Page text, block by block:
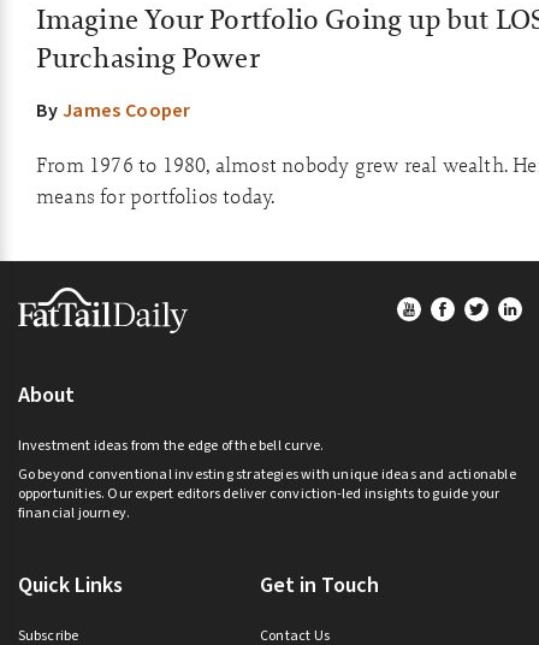
Imagine Your Portfolio Going up but
Purchasing Power
ByJames Cooper
From 1976 to 1980, almost nobody grew real wealth.
means for portfolios today.
Footer
About
Investment ideas from the edge of the bell curve.
Go beyond conventional investing strategies with unique ideas and actionable
opportunities. Our expert editors deliver conviction-led insights to guide your
financial journey.
Quick Links
Subscribe
Get in Touch
Contact Us